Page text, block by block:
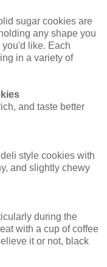
sugar cookies are
any shape you
like. Each
in a variety of
and taste better
style cookies with
and slightly chewy
during the
with a cup of coffee
it or not, black